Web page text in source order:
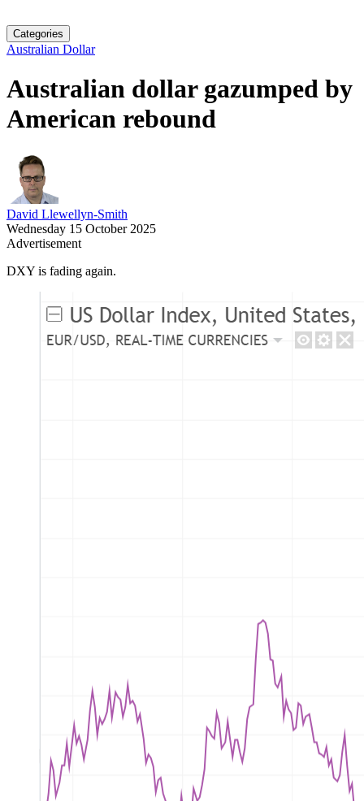
Categories
Australian Dollar
Australian dollar gazumped by
American rebound
David Llewellyn-Smith
Wednesday 15 October 2025
Advertisement
DXY is fading again.